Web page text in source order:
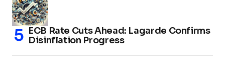
ECB Rate Cuts Ahead: Lagarde Confirms
Disinflation Progress